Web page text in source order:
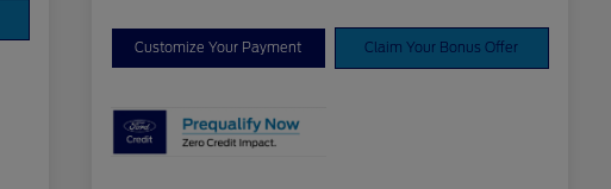
Customize Your Payment Claim Your Bonus Offer